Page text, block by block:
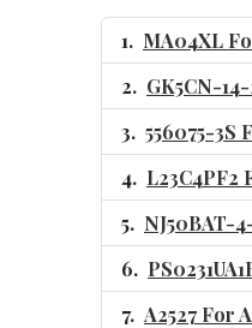
MA04XL
GK5CN-
556075-3S
L23C4PF2
NJ50BAT-
A2527 For